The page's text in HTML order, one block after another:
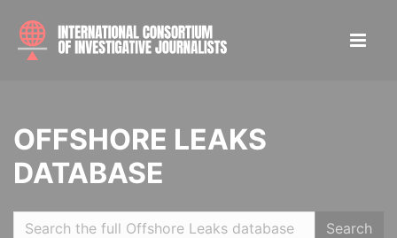
OFFSHORE LEAKS
DATABASE
Search